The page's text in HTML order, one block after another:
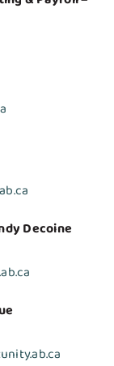
Decoine